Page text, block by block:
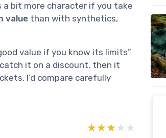
bit more character if you take
value than with synthetics,
value if you know its limits”
it on a discount, then it
I’d compare carefully
★★★★★
★★★★★